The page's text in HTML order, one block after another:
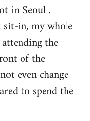
in Seoul .
sit-in, my whole
the
of the
even change
to spend the